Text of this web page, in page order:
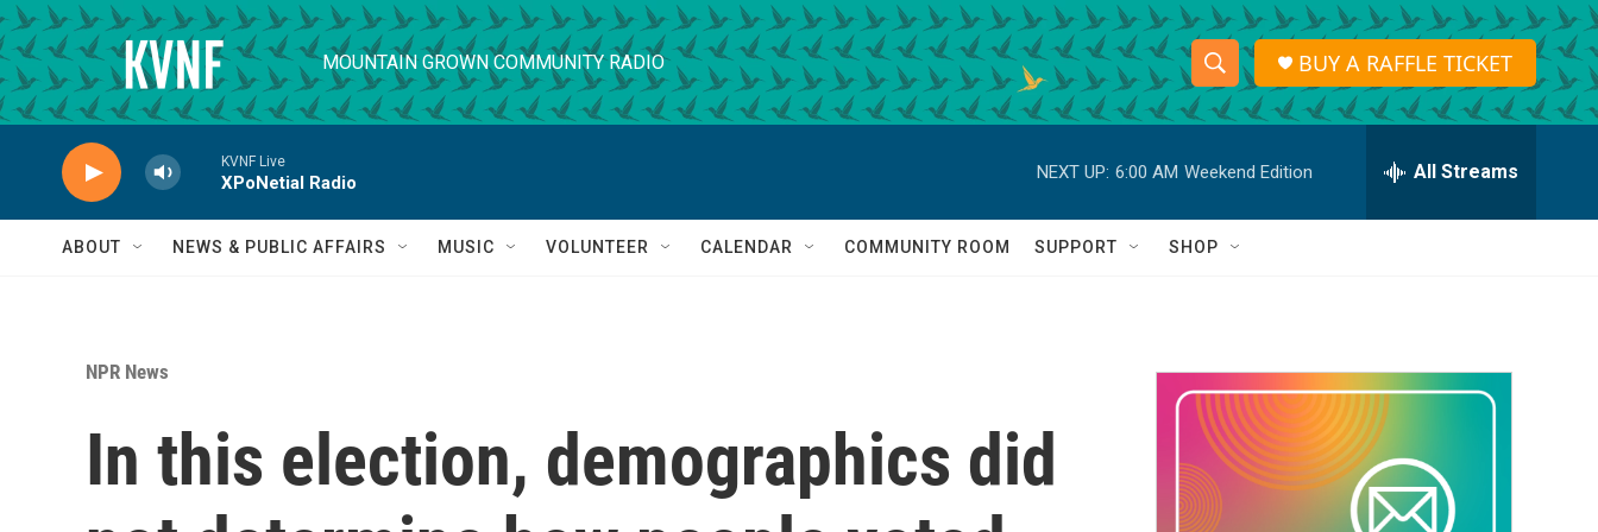
Skip to main content
MOUNTAIN GROWN COMMUNITY RADIO
S
h
o
w
a
r
c
h
S
e
r
h
Q
BUY A RAFFLE TICKET
KVNF Live
XPoNetial Radio
NEXT UP: 6:00 AM Weekend Edition All Streams
ABOUT NEWS & PUBLIC AFFAIRS MUSIC VOLUNTEER CALENDAR COMMUNITY ROOM SUPPORT SHOP
NPR News
In this election, demographics did